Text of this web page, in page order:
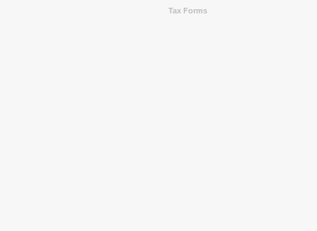
Tax Forms